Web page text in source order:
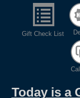
Gift Check List
Today is a